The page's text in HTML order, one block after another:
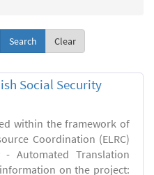
Clear
Social Security
within the framework of
Coordination (ELRC)
- Automated Translation
on the project: